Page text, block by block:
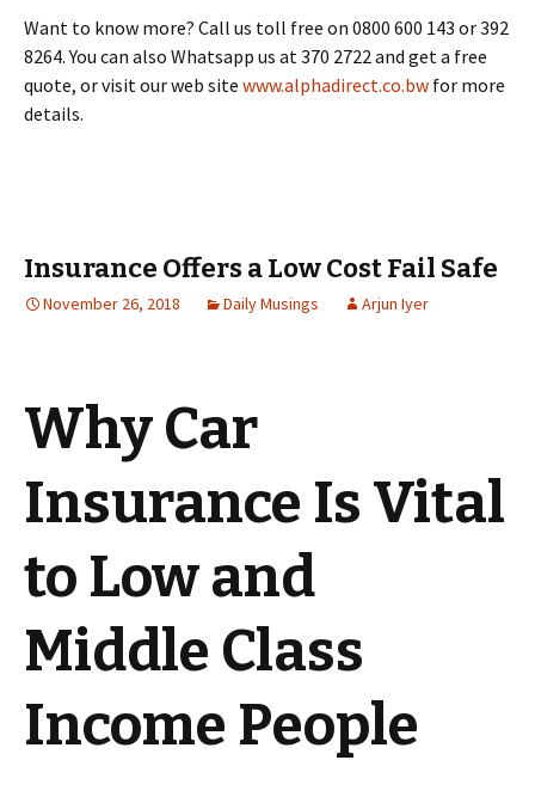
Want to know more? Call us toll free on 0800 600 143 or 392
8264. You can also Whatsapp us at 370 2722 and get a free
quote, or visit our web site www.alphadirect.co.bw for more
details.
Insurance Offers a Low Cost Fail Safe
November 26, 2018 Daily Musings Arjun Iyer
Why Car
Insurance Is Vital
to Low and
Middle Class
Income People